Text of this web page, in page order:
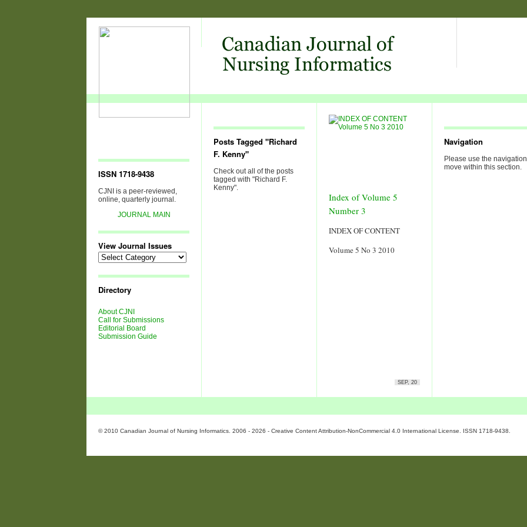
ISSN 1718-9438
CJNI is a peer-reviewed,
online, quarterly journal.
JOURNAL MAIN
View Journal Issues
View
Journal
Directory
About CJNI
Call for Submissions
Editorial Board
Submission Guide
Posts Tagged "Richard
F. Kenny"
Check out all of the posts
tagged with "Richard F.
Kenny".
Index of Volume 5
Number 3
INDEX OF CONTENT
Volume 5 No 3 2010
SEP, 20
Navigation
Please use the
move within this section.
© 2010 Canadian Journal of Nursing Informatics. 2006 - 2026 - Creative Content Attribution-NonCommercial 4.0 International License. ISSN 1718-9438.